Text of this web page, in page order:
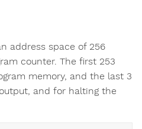
address space of 256
counter. The first 253
memory, and the last 3
and for halting the